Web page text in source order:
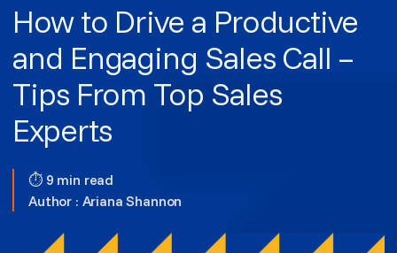
How to Drive a Productive
and Engaging Sales Call –
Tips From Top Sales
Experts
⏱ 9 min read
Author : Ariana Shannon